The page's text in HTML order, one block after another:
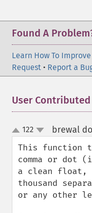
Found A
Learn How To Improve
Request • Report a
User
up
down
122 brewal
This function
comma or dot
a clean float,
thousand
or any other